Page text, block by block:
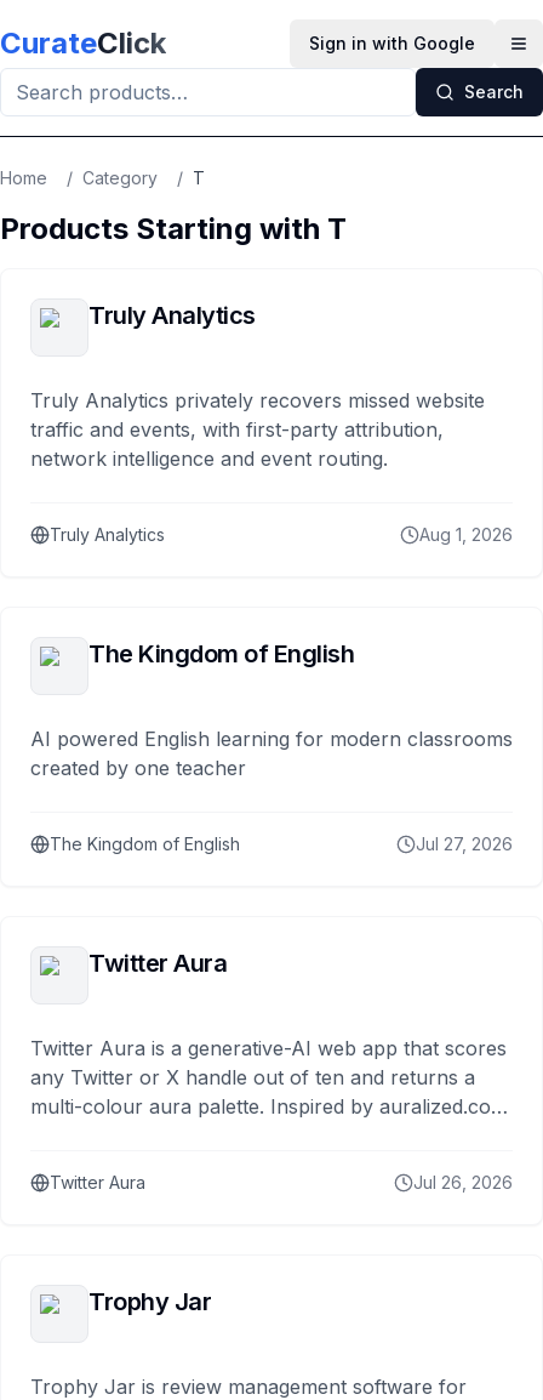
CurateClick Sign in with Google
Search
Home / Category / T
Products Starting with T
Truly Analytics
Truly Analytics privately recovers missed website
traffic and events, with first-party attribution,
network intelligence and event routing.
Truly Analytics Aug 1, 2026
The Kingdom of English
AI powered English learning for modern classrooms
created by one teacher
The Kingdom of English Jul 27, 2026
Twitter Aura
Twitter Aura is a generative-AI web app that scores
any Twitter or X handle out of ten and returns a
multi-colour aura palette. Inspired by auralized.com
Twitter Aura Jul 26, 2026
Trophy Jar
Trophy Jar is review management software for